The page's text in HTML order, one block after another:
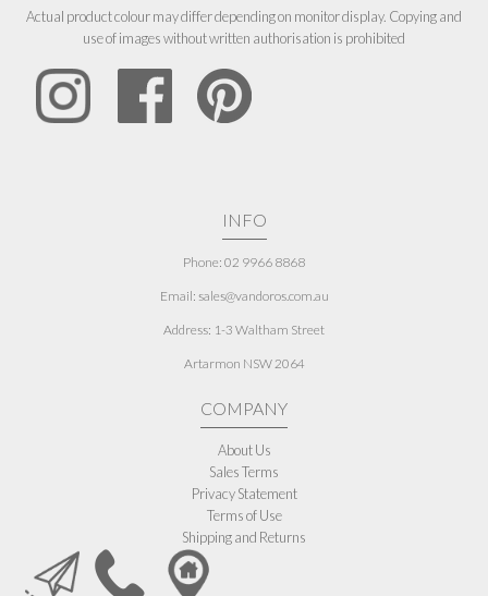
Actual product colour may differ depending on monitor display. Copying and
use of images without written authorisation is prohibited
INFO
Phone: 02 9966 8868
Email: sales@vandoros.com.au
Address: 1-3 Waltham Street
Artarmon NSW 2064
COMPANY
About Us
Sales Terms
Privacy Statement
Terms of Use
Shipping and Returns